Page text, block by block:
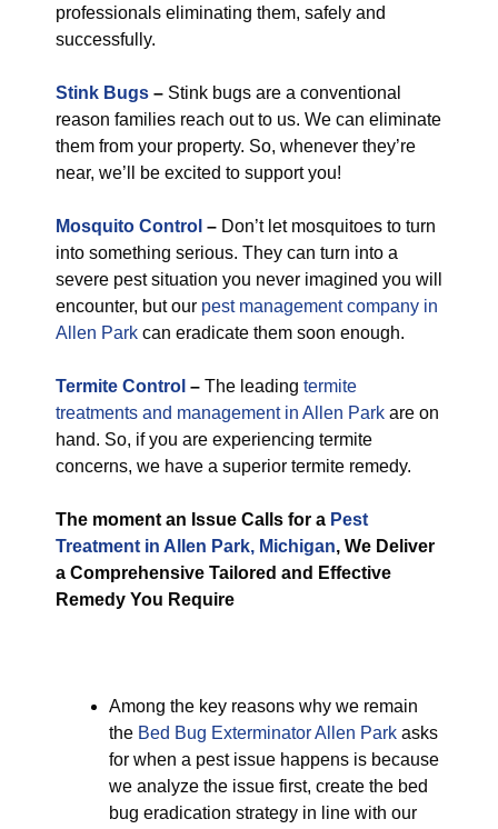
professionals eliminating them, safely and
successfully.
Stink Bugs – Stink bugs are a conventional
reason families reach out to us. We can eliminate
them from your property. So, whenever they’re
near, we’ll be excited to support you!
Mosquito Control – Don’t let mosquitoes to turn
into something serious. They can turn into a
severe pest situation you never imagined you will
encounter, but our pest management company in
Allen Park can eradicate them soon enough.
Termite Control – The leading termite
treatments and management in Allen Park are on
hand. So, if you are experiencing termite
concerns, we have a superior termite remedy.
The moment an Issue Calls for a Pest
Treatment in Allen Park, Michigan, We Deliver
a Comprehensive Tailored and Effective
Remedy You Require
Among the key reasons why we remain
the Bed Bug Exterminator Allen Park asks
for when a pest issue happens is because
we analyze the issue first, create the bed
bug eradication strategy in line with our